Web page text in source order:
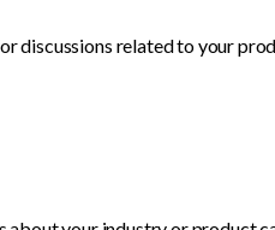
discussions related to your